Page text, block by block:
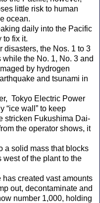
little risk to human
ocean.
daily into the Pacific
to fix it.
disasters, the Nos. 1 to 3
the No. 1, No. 3 and
by hydrogen
and tsunami in
Tokyo Electric Power
“ice wall” to keep
stricken Fukushima Dai-
the operator shows, it
a solid mass that blocks
of the plant to the
created vast amounts
out, decontaminate and
number 1,000, holding